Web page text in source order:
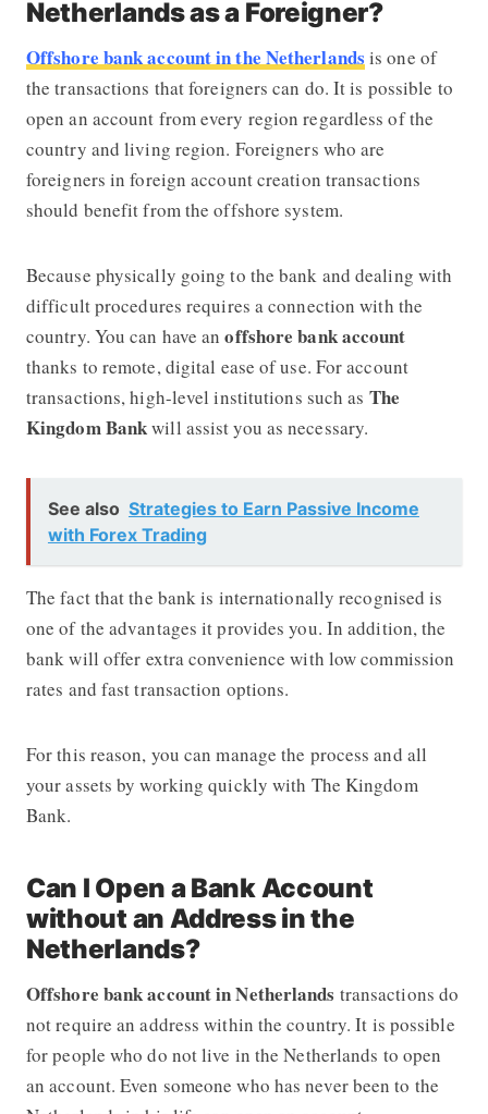
Netherlands as a Foreigner?
Offshore bank account in the Netherlands is one of
the transactions that foreigners can do. It is possible to
open an account from every region regardless of the
country and living region. Foreigners who are
foreigners in foreign account creation transactions
should benefit from the offshore system.
Because physically going to the bank and dealing with
difficult procedures requires a connection with the
country. You can have anoffshore bank account
thanks to remote, digital ease of use. For account
transactions, high-level institutions such as The
Kingdom Bankwill assist you as necessary.
See also Strategies to Earn Passive Income
with Forex Trading
The fact that the bank is internationally recognised is
one of the advantages it provides you. In addition, the
bank will offer extra convenience with low commission
rates and fast transaction options.
For this reason, you can manage the process and all
your assets by working quickly with The Kingdom
Bank.
Can I Open a Bank Account
without an Address in the
Netherlands?
Offshore bank account in Netherlands transactions do
not require an address within the country. It is possible
for people who do not live in the Netherlands to open
an account. Even someone who has never been to the